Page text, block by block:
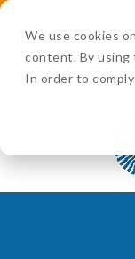
We use cookies
content. By using
In order to